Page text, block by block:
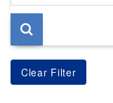
page